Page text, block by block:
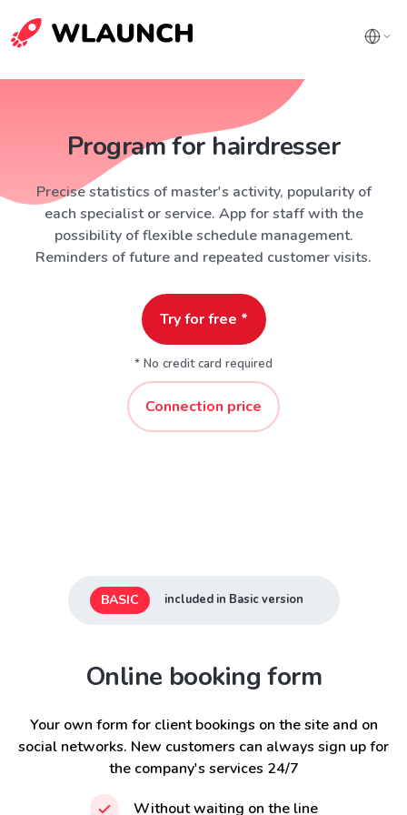
Program for hairdresser
Precise statistics of master's activity, popularity of
each specialist or service. App for staff with the
possibility of flexible schedule management.
Reminders of future and repeated customer visits.
Try for free *
* No credit card required
Connection price
BASIC included in Basic version
Online booking form
Your own form for client bookings on the site and on
social networks. New customers can always sign up for
the company's services 24/7
Without waiting on the line